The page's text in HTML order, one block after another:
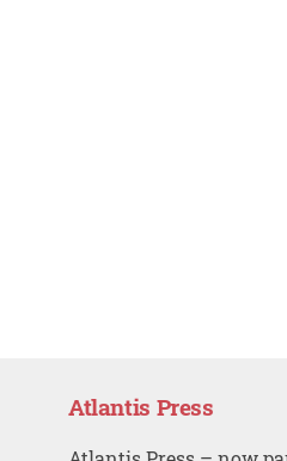
Atlantis Press